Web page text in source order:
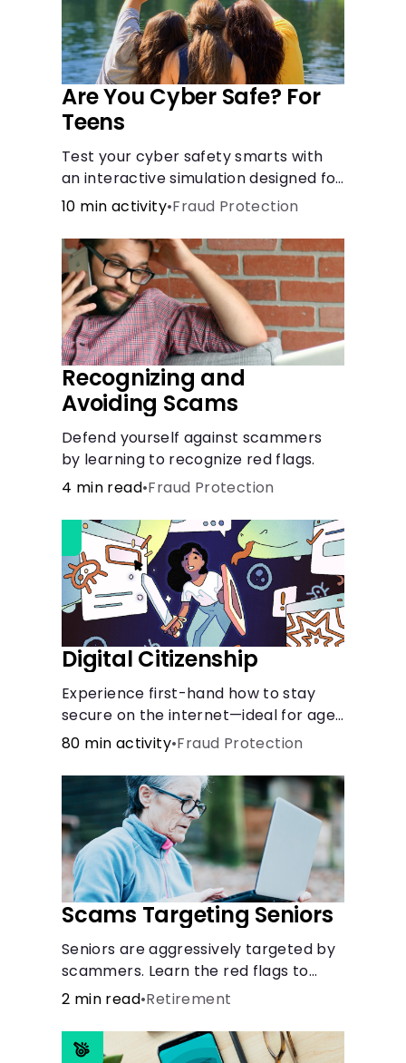
Are You Cyber Safe? For
Teens
Test your cyber safety smarts with
an interactive simulation designed for
teens 13-18.
10 min activity•Fraud Protection
Recognizing and
Avoiding Scams
Defend yourself against scammers
by learning to recognize red flags.
4 min read•Fraud Protection
Digital Citizenship
Experience first-hand how to stay
secure on the internet—ideal for ages
9-15.
80 min activity•Fraud Protection
Scams Targeting Seniors
Seniors are aggressively targeted by
scammers. Learn the red flags to
watch out for and common scams
someone you love.
2 min read•Retirement